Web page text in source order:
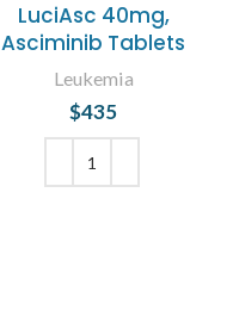
LuciAsc 40mg,
Asciminib Tablets
Leukemia
$435